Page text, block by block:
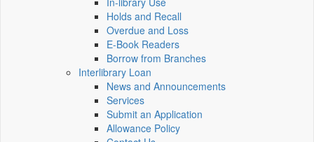
Holds and Recall
Overdue and Loss
E-Book Readers
Borrow from Branches
Interlibrary Loan
News and Announcements
Services
Submit an Application
Allowance Policy